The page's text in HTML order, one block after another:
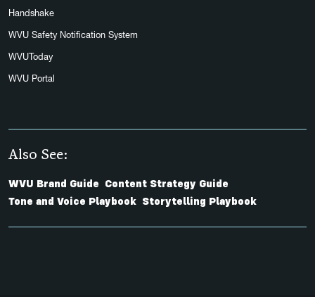
Handshake
WVU Safety Notification System
WVUToday
WVU Portal
Also See:
WVU Brand Guide Content Strategy Guide
Tone and Voice Playbook Storytelling Playbook